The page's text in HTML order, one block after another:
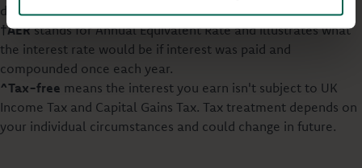
deducted at the rate set by law.
†AERstands for Annual Equivalent Rate and illustrates what
the interest rate would be if interest was paid and
compounded once each year.
^Tax-free means the interest you earn isn't subject to UK
Income Tax and Capital Gains Tax. Tax treatment depends on
your individual circumstances and could change in future.